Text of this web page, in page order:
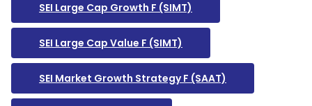
SEI Large Cap Growth F (SIMT)
SEI Large Cap Value F (SIMT)
SEI Market Growth Strategy F (SAAT)